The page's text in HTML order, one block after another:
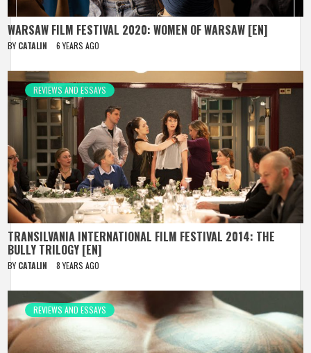
WARSAW FILM FESTIVAL 2020: WOMEN OF WARSAW [EN]
BY CATALIN 6 YEARS AGO
REVIEWS AND ESSAYS
TRANSILVANIA INTERNATIONAL FILM FESTIVAL 2014: THE
BULLY TRILOGY [EN]
BY CATALIN 8 YEARS AGO
REVIEWS AND ESSAYS